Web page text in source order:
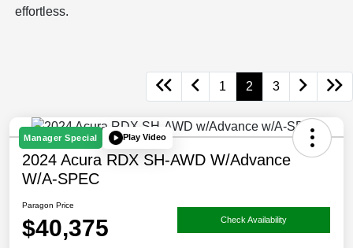
effortless.
1 2 3
Manager Special Play Video
2024 Acura RDX SH-AWD W/Advance
W/A-SPEC
Paragon Price
$40,375 Check Availability